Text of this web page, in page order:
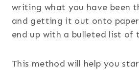
writing what you have been
and getting it out onto
end up with a bulleted list of
This method will help you